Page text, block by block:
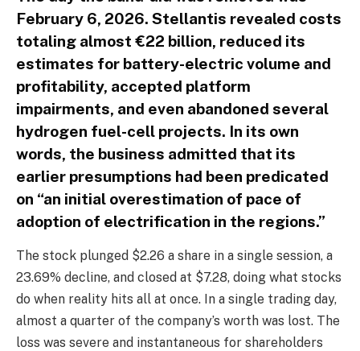
February 6, 2026. Stellantis revealed costs
totaling almost €22 billion, reduced its
estimates for battery-electric volume and
profitability, accepted platform
impairments, and even abandoned several
hydrogen fuel-cell projects. In its own
words, the business admitted that its
earlier presumptions had been predicated
on “an initial overestimation of pace of
adoption of electrification in the regions.”
The stock plunged $2.26 a share in a single session, a
23.69% decline, and closed at $7.28, doing what stocks
do when reality hits all at once. In a single trading day,
almost a quarter of the company’s worth was lost. The
loss was severe and instantaneous for shareholders